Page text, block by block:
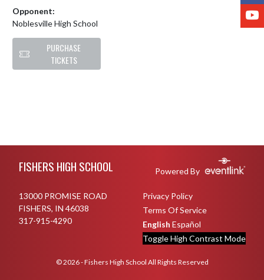
Opponent:
Noblesville High School
PURCHASE
TICKETS
FISHERS HIGH SCHOOL Powered By
13000 PROMISE ROAD
FISHERS, IN 46038
317-915-4290
Privacy Policy
Terms Of Service
English Español
Toggle High Contrast Mode
© 2026 - Fishers High School All Rights Reserved